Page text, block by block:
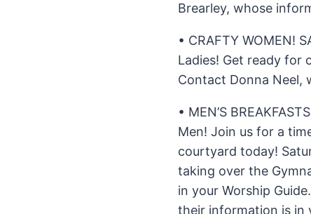
Brearley, whose
• CRAFTY WOMEN!
Ladies! Get ready for
Contact Donna Neel,
• MEN’S
Men! Join us for a
courtyard today!
taking over the
in your Worship
their information is in